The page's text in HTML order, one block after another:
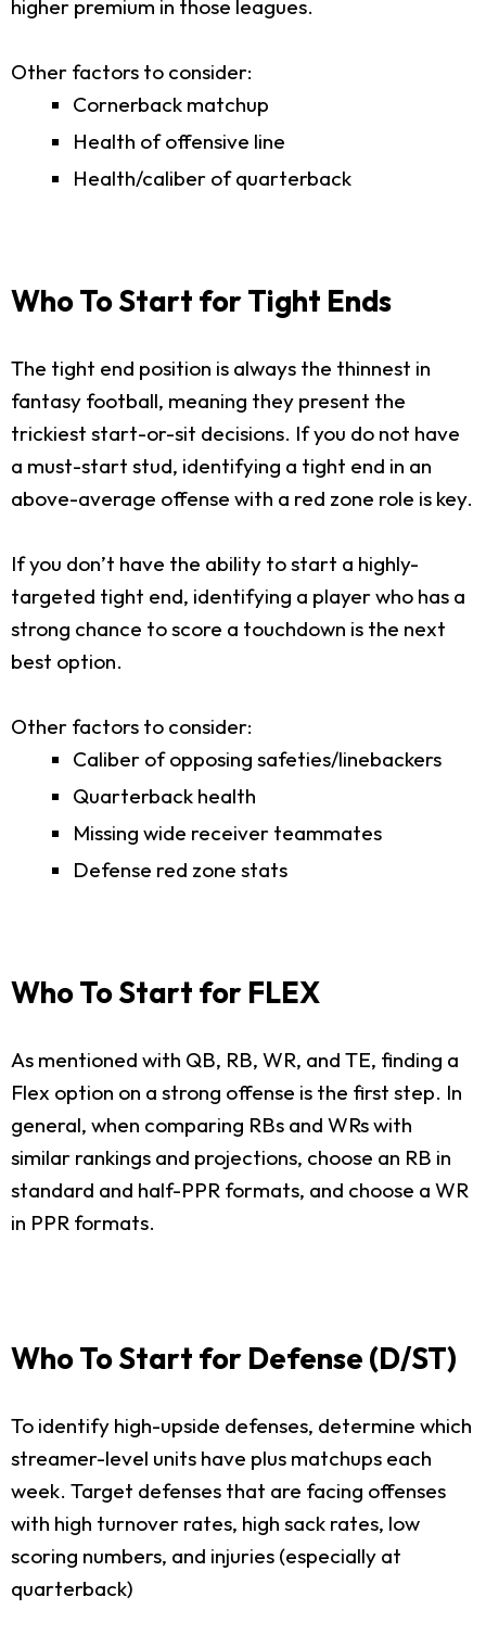
higher premium in those leagues.
Other factors to consider:
Cornerback matchup
Health of offensive line
Health/caliber of quarterback
Who To Start for Tight Ends
The tight end position is always the thinnest in
fantasy football, meaning they present the
trickiest start-or-sit decisions. If you do not have
a must-start stud, identifying a tight end in an
above-average offense with a red zone role is key.
If you don’t have the ability to start a highly-
targeted tight end, identifying a player who has a
strong chance to score a touchdown is the next
best option.
Other factors to consider:
Caliber of opposing safeties/linebackers
Quarterback health
Missing wide receiver teammates
Defense red zone stats
Who To Start for FLEX
As mentioned with QB, RB, WR, and TE, finding a
Flex option on a strong offense is the first step. In
general, when comparing RBs and WRs with
similar rankings and projections, choose an RB in
standard and half-PPR formats, and choose a WR
in PPR formats.
Who To Start for Defense (D/ST)
To identify high-upside defenses, determine which
streamer-level units have plus matchups each
week. Target defenses that are facing offenses
with high turnover rates, high sack rates, low
scoring numbers, and injuries (especially at
quarterback)